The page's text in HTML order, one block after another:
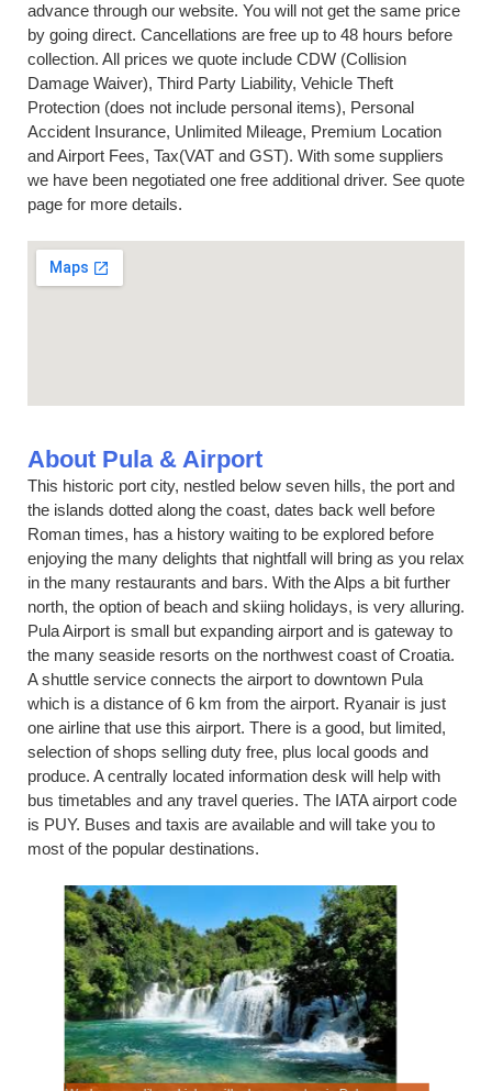
advance through our website. You will not get the same price
by going direct. Cancellations are free up to 48 hours before
collection. All prices we quote include CDW (Collision
Damage Waiver), Third Party Liability, Vehicle Theft
Protection (does not include personal items), Personal
Accident Insurance, Unlimited Mileage, Premium Location
and Airport Fees, Tax(VAT and GST). With some suppliers
we have been negotiated one free additional driver. See quote
page for more details.
About Pula & Airport
This historic port city, nestled below seven hills, the port and
the islands dotted along the coast, dates back well before
Roman times, has a history waiting to be explored before
enjoying the many delights that nightfall will bring as you relax
in the many restaurants and bars. With the Alps a bit further
north, the option of beach and skiing holidays, is very alluring.
Pula Airport is small but expanding airport and is gateway to
the many seaside resorts on the northwest coast of Croatia.
A shuttle service connects the airport to downtown Pula
which is a distance of 6 km from the airport. Ryanair is just
one airline that use this airport. There is a good, but limited,
selection of shops selling duty free, plus local goods and
produce. A centrally located information desk will help with
bus timetables and any travel queries. The IATA airport code
is PUY. Buses and taxis are available and will take you to
most of the popular destinations.